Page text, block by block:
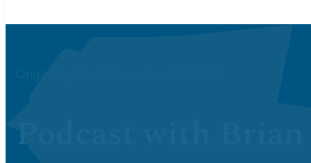
Podcast with